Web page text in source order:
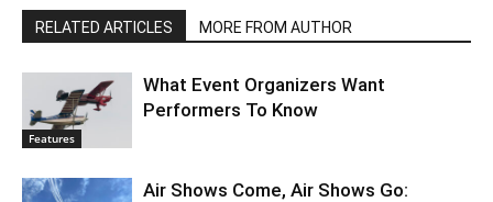
RELATED ARTICLES MORE FROM AUTHOR
Features
What Event Organizers Want
Performers To Know
Air Shows Come, Air Shows Go: